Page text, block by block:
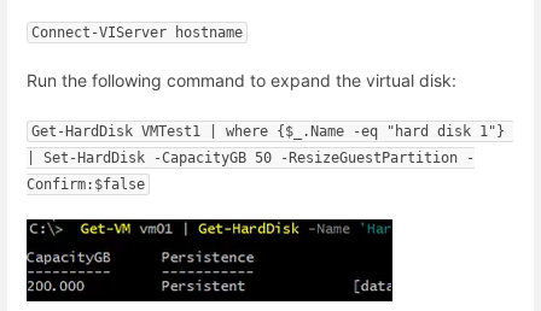
Connect-VIServer hostname
Run the following command to expand the virtual disk:
Get-HardDisk VMTest1 | where {$_.Name -eq "hard disk 1"}
| Set-HardDisk -CapacityGB 50 -ResizeGuestPartition -
Confirm:$false